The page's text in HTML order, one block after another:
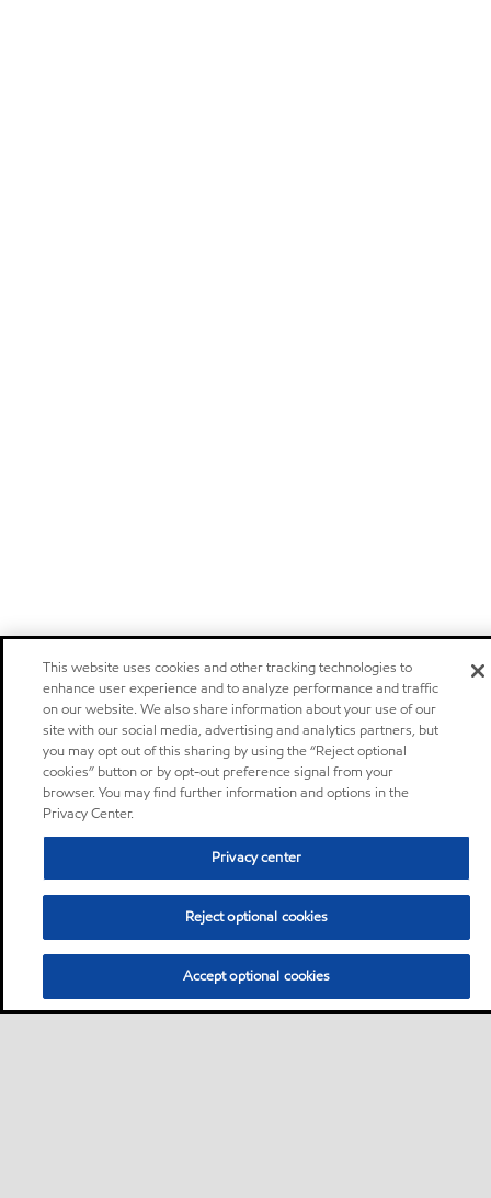
This website uses cookies and other tracking technologies to
enhance user experience and to analyze performance and traffic
on our website. We also share information about your use of our
site with our social media, advertising and analytics partners, but
you may opt out of this sharing by using the “Reject optional
cookies” button or by opt-out preference signal from your
browser. You may find further information and options in the
Privacy Center.
Privacy center
Reject optional cookies
Accept optional cookies